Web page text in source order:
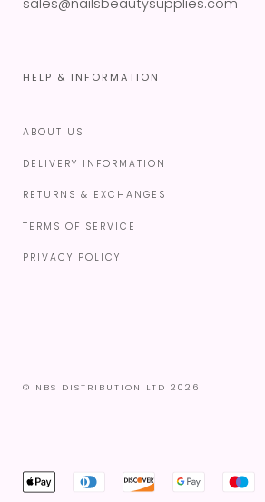
sales@nailsbeautysupplies.com
HELP & INFORMATION
ABOUT US
DELIVERY INFORMATION
RETURNS & EXCHANGES
TERMS OF SERVICE
PRIVACY POLICY
© NBS DISTRIBUTION LTD 2026